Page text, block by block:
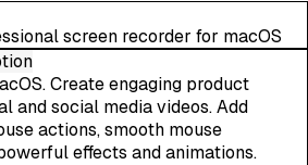
screen recorder for macOS
Create engaging product
and social media videos. Add
actions, smooth mouse
effects and animations.